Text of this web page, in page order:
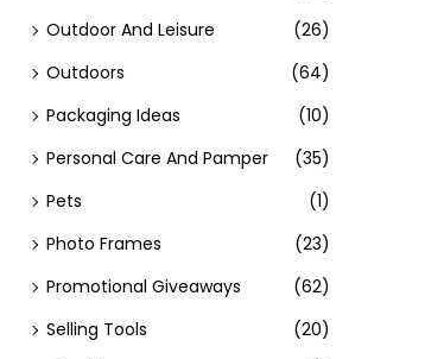
Outdoor And Leisure
(26)
Outdoors
(64)
Packaging Ideas
(10)
Personal Care And Pamper
(35)
Pets
(1)
Photo Frames
(23)
Promotional Giveaways
(62)
Selling Tools
(20)